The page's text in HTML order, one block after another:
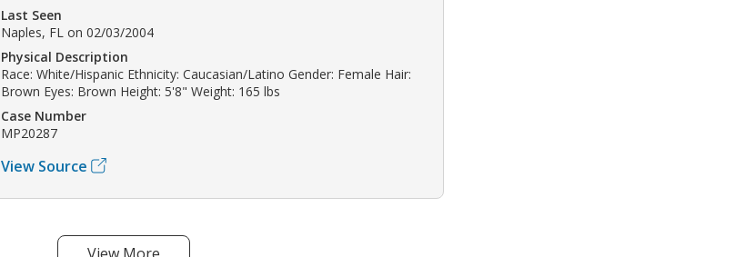
Last Seen
Naples, FL on 02/03/2004
Physical Description
Race: White/Hispanic Ethnicity: Caucasian/Latino Gender: Female Hair:
Brown Eyes: Brown Height: 5'8" Weight: 165 lbs
Case Number
MP20287
View Source